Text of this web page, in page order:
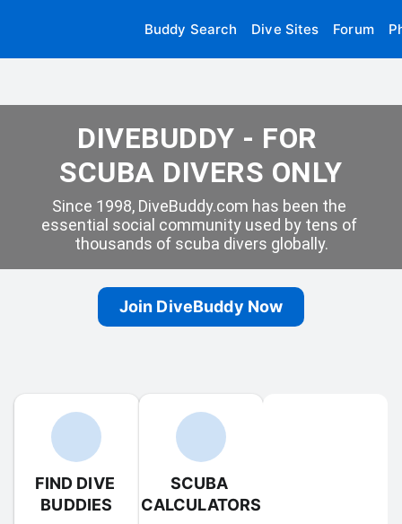
Buddy Search Dive Sites Forum
DIVEBUDDY - FOR
SCUBA DIVERS ONLY
Since 1998, DiveBuddy.com has been the
essential social community used by tens of
thousands of scuba divers globally.
Join DiveBuddy Now
FIND DIVE
BUDDIES
SCUBA
CALCULATORS